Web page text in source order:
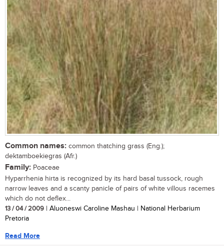
Common names: common thatching grass (Eng.);
dektamboekiegras (Afr.)
Family: Poaceae
Hyparrhenia hirta is recognized by its hard basal tussock, rough
narrow leaves and a scanty panicle of pairs of white villous racemes
which do not deflex...
13 / 04 / 2009 | Aluoneswi Caroline Mashau | National Herbarium
Pretoria
Read More